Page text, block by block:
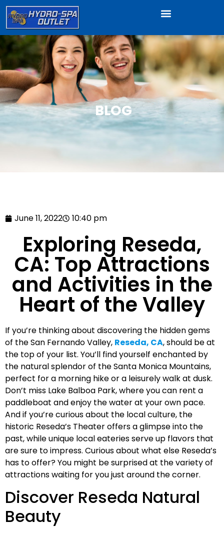
BLOG
June 11, 2022 10:40 pm
Exploring Reseda,
CA: Top Attractions
and Activities in the
Heart of the Valley
If you’re thinking about discovering the hidden gems
of the San Fernando Valley, Reseda, CA, should be at
the top of your list. You’ll find yourself enchanted by
the natural splendor of the Santa Monica Mountains,
perfect for a morning hike or a leisurely walk at dusk.
Don’t miss Lake Balboa Park, where you can rent a
paddleboat and enjoy the water at your own pace.
And if you’re curious about the local culture, the
historic Reseda’s Theater offers a glimpse into the
past, while unique local eateries serve up flavors that
are sure to impress. Curious about what else Reseda’s
has to offer? You might be surprised at the variety of
attractions waiting for you just around the corner.
Discover Reseda Natural
Beauty